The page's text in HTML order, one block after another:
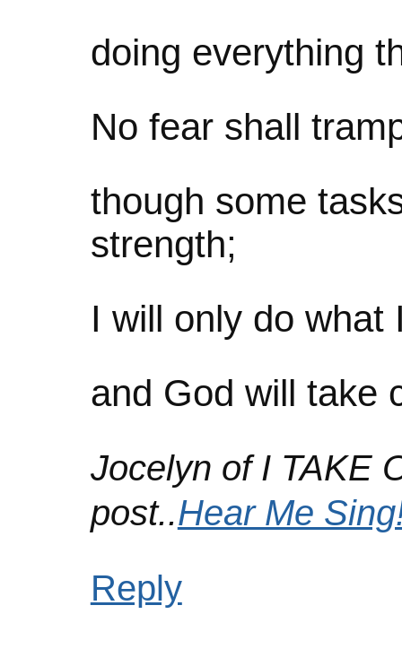
doing everything
No fear shall
though some
strength;
I will only do what
and God will take
Jocelyn of I TAKE
post..Hear Me
Reply